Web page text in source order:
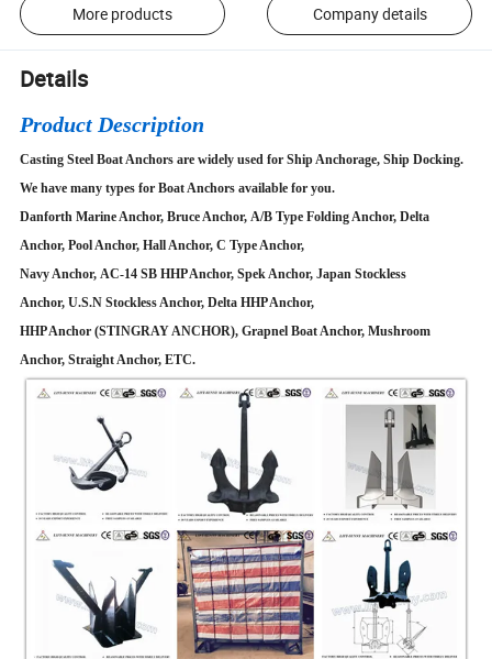
More products Company details
Details
Product Description
Casting Steel Boat Anchors are widely used for Ship Anchorage, Ship Docking.
We have many types for Boat Anchors available for you.
Danforth Marine Anchor, Bruce Anchor, A/B Type Folding Anchor, Delta
Anchor, Pool Anchor, Hall Anchor, C Type Anchor,
Navy Anchor, AC-14 SB HHP Anchor, Spek Anchor, Japan Stockless
Anchor, U.S.N Stockless Anchor, Delta HHP Anchor,
HHP Anchor (STINGRAY ANCHOR), Grapnel Boat Anchor, Mushroom
Anchor, Straight Anchor, ETC.